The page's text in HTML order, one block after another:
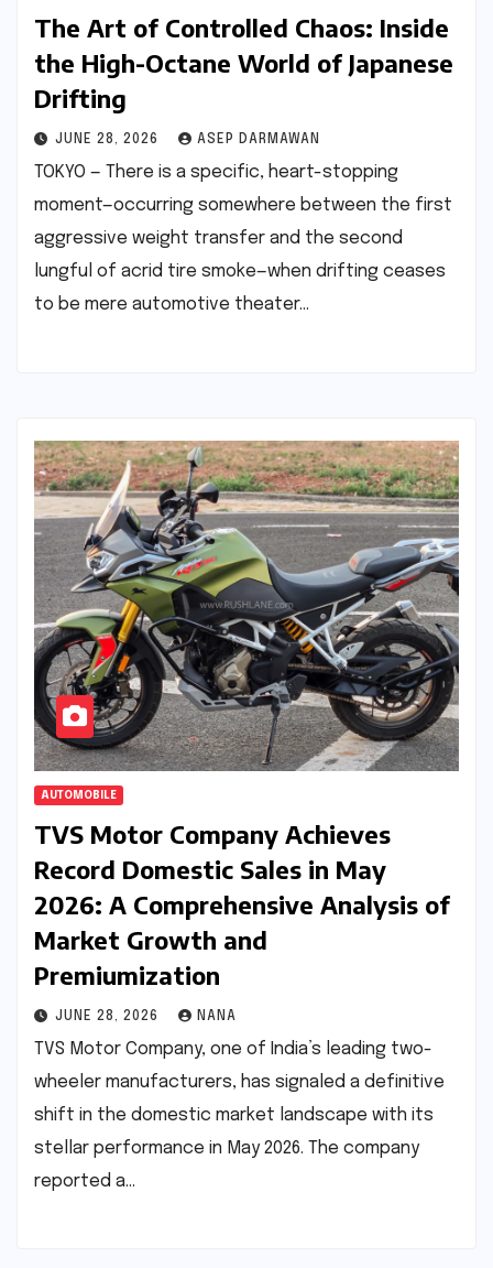
The Art of Controlled Chaos: Inside
the High-Octane World of Japanese
Drifting
JUNE 28, 2026 ASEP DARMAWAN
TOKYO — There is a specific, heart-stopping
moment—occurring somewhere between the first
aggressive weight transfer and the second
lungful of acrid tire smoke—when drifting ceases
to be mere automotive theater…
AUTOMOBILE
TVS Motor Company Achieves
Record Domestic Sales in May
2026: A Comprehensive Analysis of
Market Growth and
Premiumization
JUNE 28, 2026 NANA
TVS Motor Company, one of India’s leading two-
wheeler manufacturers, has signaled a definitive
shift in the domestic market landscape with its
stellar performance in May 2026. The company
reported a…